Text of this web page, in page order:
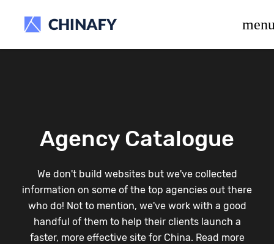
Agency Catalogue
We don't build websites but we've collected
information on some of the top agencies out there
who do! Not to mention, we've work with a good
handful of them to help their clients launch a
faster, more effective site for China. Read more